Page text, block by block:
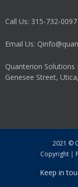
Call Us: 315-732-
Email Us:
Quanterion
Genesee Street,
2021 ©
Copyright |
Keep in